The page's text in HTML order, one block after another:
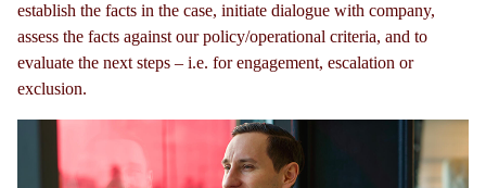
establish the facts in the case, initiate dialogue with company,
assess the facts against our policy/operational criteria, and to
evaluate the next steps – i.e. for engagement, escalation or
exclusion.